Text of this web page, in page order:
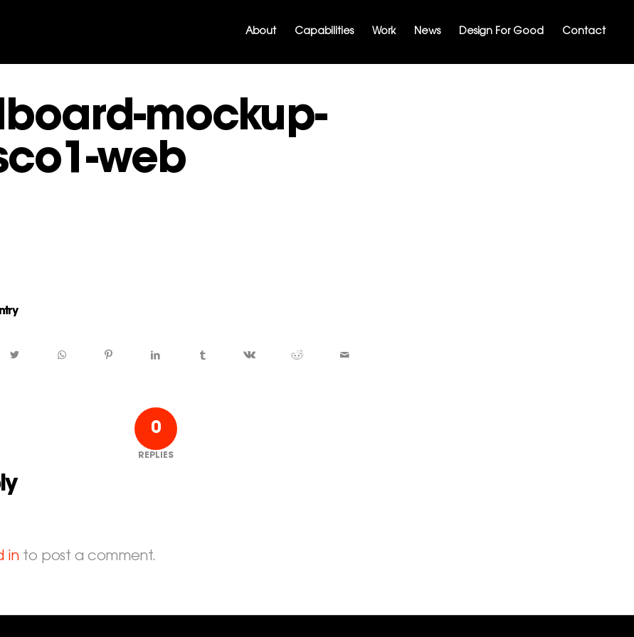
About Capabilities Work News Design For Good Contact
mockup-
web
0
REPLIES
into post a comment.